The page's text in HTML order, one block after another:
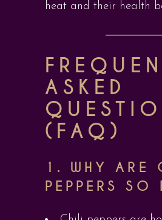
heat and their health
ASKED
(FAQ)
1. WHY ARE
PEPPERS SO